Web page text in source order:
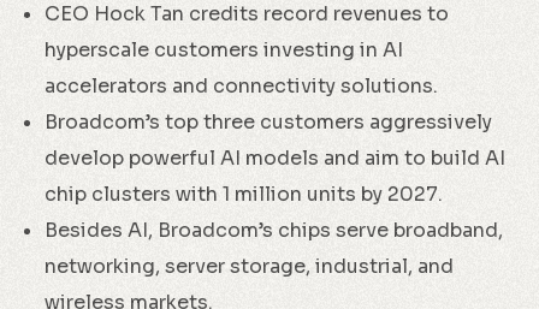
CEO Hock Tan credits record revenues to
hyperscale customers investing in AI
accelerators and connectivity solutions.
Broadcom’s top three customers aggressively
develop powerful AI models and aim to build AI
chip clusters with 1 million units by 2027.
Besides AI, Broadcom’s chips serve broadband,
networking, server storage, industrial, and
wireless markets.